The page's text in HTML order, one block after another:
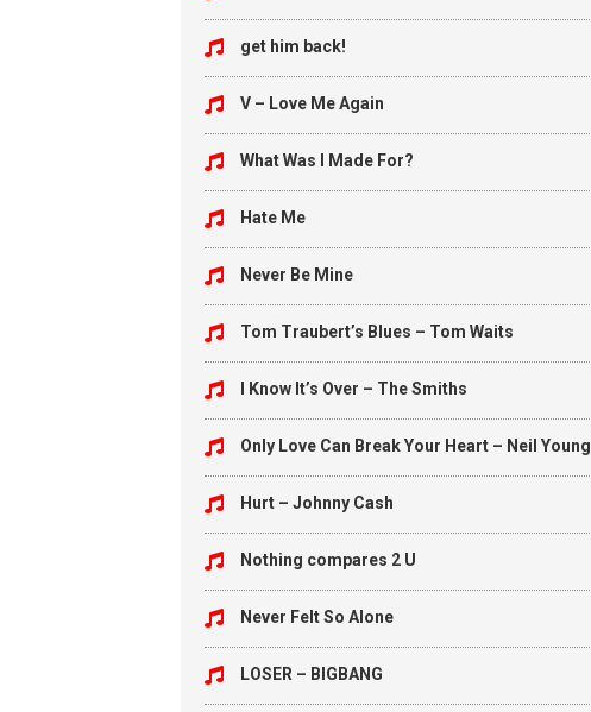
get him back!
V – Love Me Again
What Was I Made For?
Hate Me
Never Be Mine
Tom Traubert’s Blues – Tom Waits
I Know It’s Over – The Smiths
Only Love Can Break Your Heart – Neil Young
Hurt – Johnny Cash
Nothing compares 2 U
Never Felt So Alone
LOSER – BIGBANG